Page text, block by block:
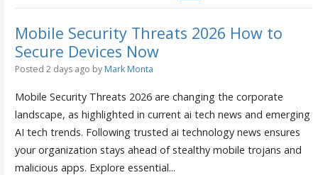
Mobile Security Threats 2026 How to
Secure Devices Now
Posted 2 days ago by Mark Monta
Mobile Security Threats 2026 are changing the corporate
landscape, as highlighted in current ai tech news and emerging
AI tech trends. Following trusted ai technology news ensures
your organization stays ahead of stealthy mobile trojans and
malicious apps. Explore essential...